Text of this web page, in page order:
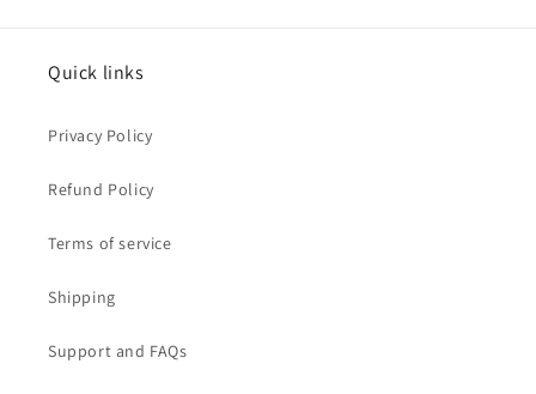
Quick links
Privacy Policy
Refund Policy
Terms of service
Shipping
Support and FAQs